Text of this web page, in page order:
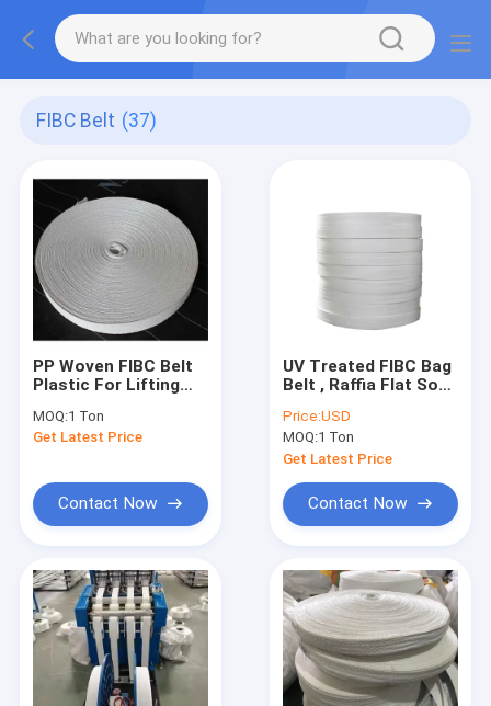
FIBC Belt (37)
PP Woven FIBC Belt
Plastic For Lifting
10mm-120mm Width
MOQ:1 Ton
Get Latest Price
Contact Now
UV Treated FIBC Bag
Belt , Raffia Flat Soft
Belt
Price:USD
MOQ:1 Ton
Get Latest Price
Contact Now